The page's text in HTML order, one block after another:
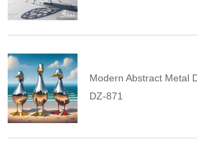
Modern Abstract Metal
DZ-871